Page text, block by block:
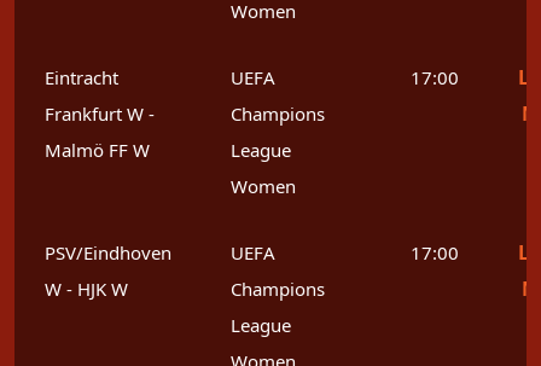
Women
Eintracht
Frankfurt W -
Malmö FF W
UEFA
Champions
League
Women
17:00
PSV/Eindhoven
W - HJK W
UEFA
Champions
League
17:00